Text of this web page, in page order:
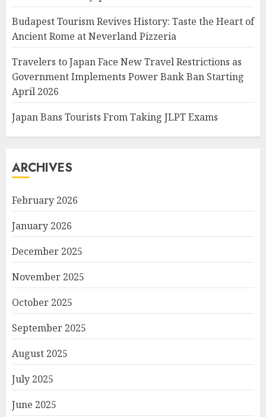
Budapest Tourism Revives History: Taste the Heart of
Ancient Rome at Neverland Pizzeria
Travelers to Japan Face New Travel Restrictions as
Government Implements Power Bank Ban Starting
April 2026
Japan Bans Tourists From Taking JLPT Exams
ARCHIVES
February 2026
January 2026
December 2025
November 2025
October 2025
September 2025
August 2025
July 2025
June 2025